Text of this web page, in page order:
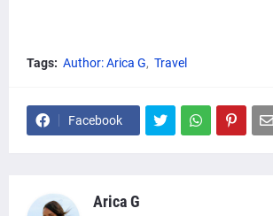
Tags: Author: Arica G Travel
Facebook
Arica G